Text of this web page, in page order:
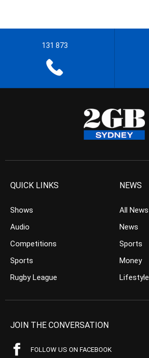
131 873
QUICK LINKS
Shows
Audio
Competitions
Sports
Rugby League
NEWS
All News
News
Sports
Money
Lifestyle
JOIN THE CONVERSATION
FOLLOW US ON FACEBOOK